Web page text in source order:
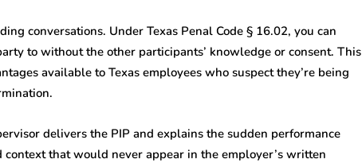
conversations. Under Texas Penal Code § 16.02, you can
to without the other participants’ knowledge or consent. This
available to Texas employees who suspect they’re being
delivers the PIP and explains the sudden performance
context that would never appear in the employer’s written